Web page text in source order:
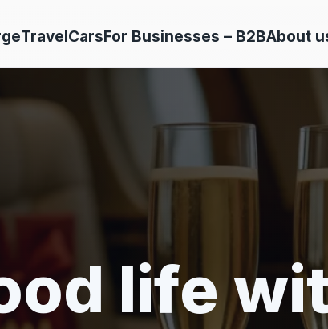
TravelCarsFor Businesses – B2BAbout
life